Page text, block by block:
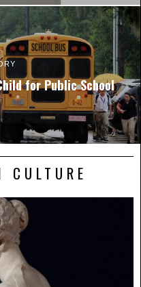
for Public School
CULTURE